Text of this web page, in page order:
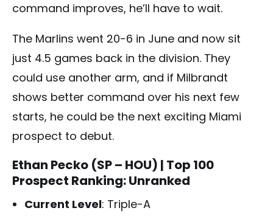
command improves, he’ll have to wait.
The Marlins went 20-6 in June and now sit
just 4.5 games back in the division. They
could use another arm, and if Milbrandt
shows better command over his next few
starts, he could be the next exciting Miami
prospect to debut.
Ethan Pecko (SP – HOU) | Top 100
Prospect Ranking: Unranked
Current Level: Triple-A